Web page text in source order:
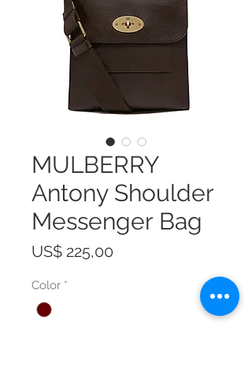
MULBERRY
Antony Shoulder
Messenger Bag
US$ 225,00
Color *